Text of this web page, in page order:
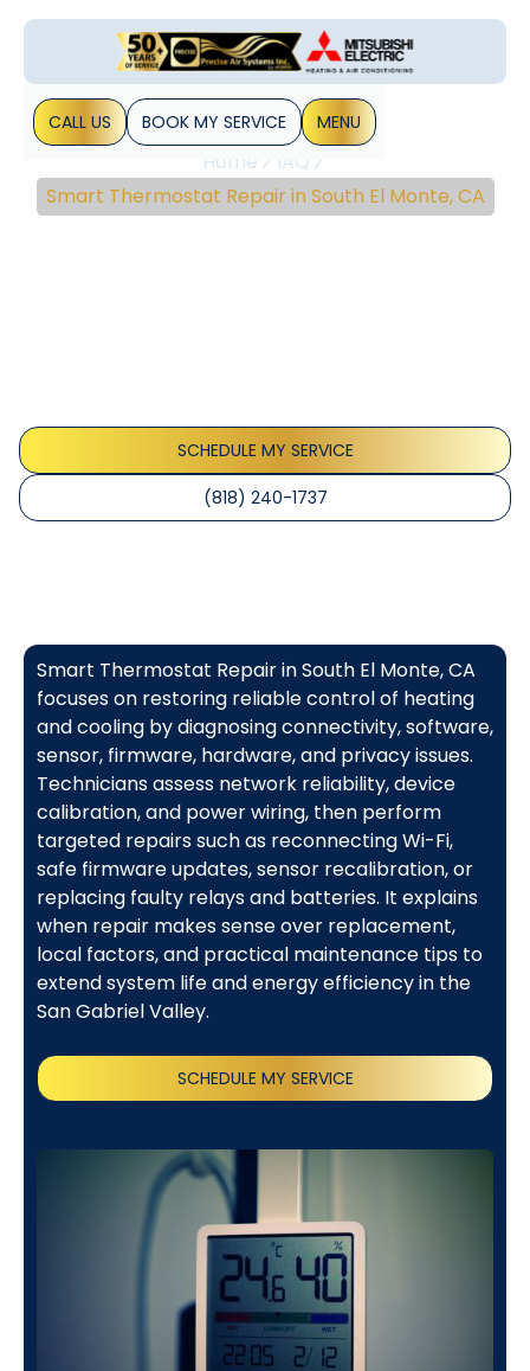
CALL US BOOK MY SERVICE MENU
Home
IAQ
Smart Thermostat Repair in South El Monte, CA
SCHEDULE MY SERVICE
(818) 240-1737
Smart Thermostat Repair in South El Monte, CA
focuses on restoring reliable control of heating
and cooling by diagnosing connectivity, software,
sensor, firmware, hardware, and privacy issues.
Technicians assess network reliability, device
calibration, and power wiring, then perform
targeted repairs such as reconnecting Wi-Fi,
safe firmware updates, sensor recalibration, or
replacing faulty relays and batteries. It explains
when repair makes sense over replacement,
local factors, and practical maintenance tips to
extend system life and energy efficiency in the
San Gabriel Valley.
SCHEDULE MY SERVICE